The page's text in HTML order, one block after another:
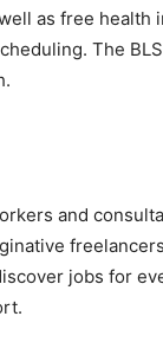
as free
The
and
jobs for